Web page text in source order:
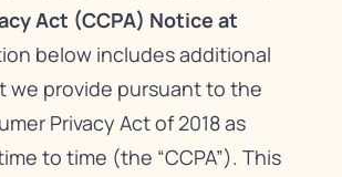
Act (CCPA) Notice at
below includes additional
we provide pursuant to the
Privacy Act of 2018 as
to time (the “CCPA”). This